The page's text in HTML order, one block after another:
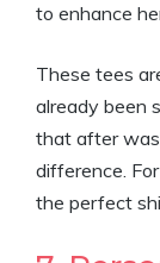
to enhance
These tees
already been
that after
difference.
the perfect